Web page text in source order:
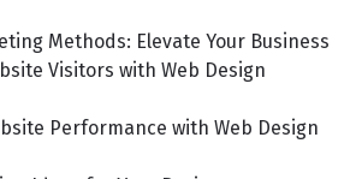
Methods: Elevate Your Business
Visitors with Web Design
Performance with Web Design